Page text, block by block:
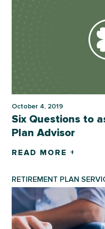
October 4, 2019
Six Questions to
Plan Advisor
READ MORE +
RETIREMENT PLAN